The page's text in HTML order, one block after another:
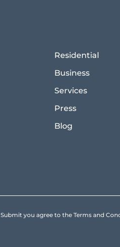
Residential
Business
Services
Press
Blog
you agree to the Terms and